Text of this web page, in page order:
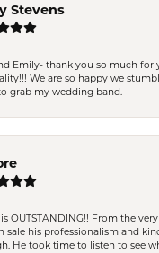
Stevens
Emily- thank you so much for
We are so happy we
grab my wedding band.
OUTSTANDING!! From the
sale his professionalism and
He took time to listen to see